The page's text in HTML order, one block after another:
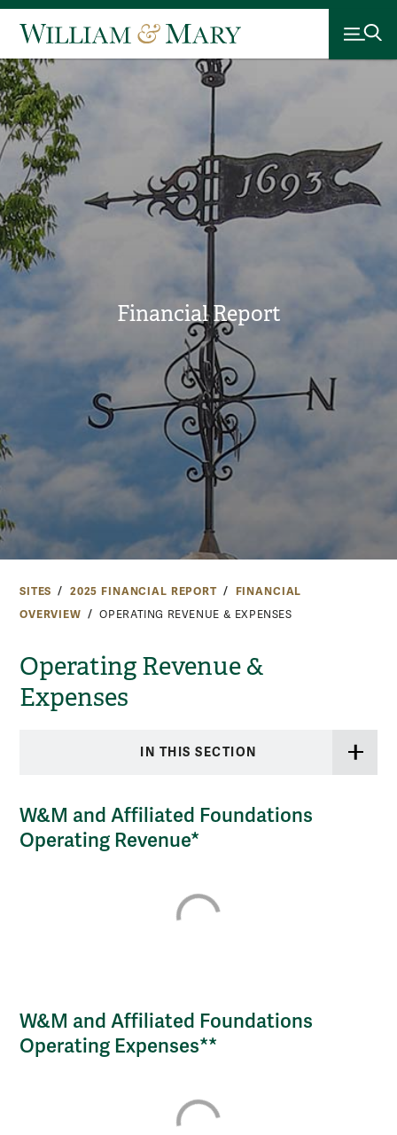
Financial Report
SITES 2025 FINANCIAL REPORT
FINANCIAL
OVERVIEW
OPERATING REVENUE & EXPENSES
Operating Revenue &
Expenses
IN THIS SECTION
W&M and Affiliated Foundations
Operating Revenue*
W&M and Affiliated Foundations
Operating Expenses**